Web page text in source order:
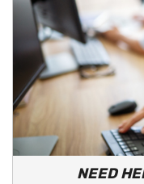
NEED